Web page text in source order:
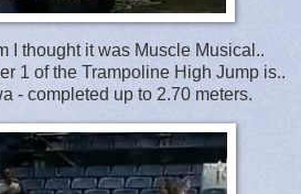
I thought it was Muscle Musical..
1 of the Trampoline High Jump is..
- completed up to 2.70 meters.